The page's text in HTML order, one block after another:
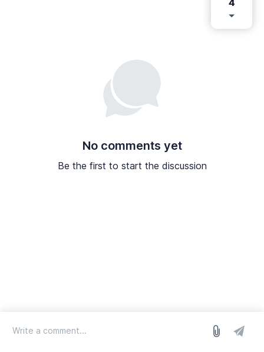
4
No comments yet
Be the first to start the discussion